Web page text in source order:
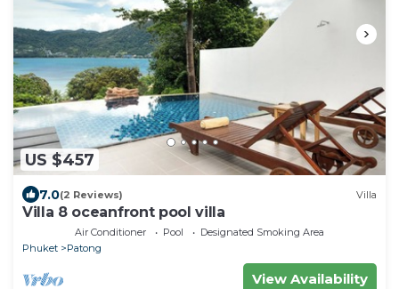
US $457
7.0(2 Reviews) Villa
Villa 8 oceanfront pool villa
Air Conditioner Pool
Designated Smoking Area
Phuket
Patong
View Availability